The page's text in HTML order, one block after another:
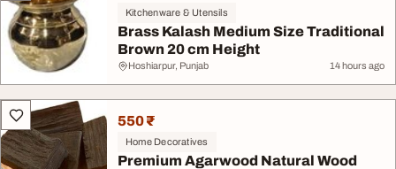
Kitchenware & Utensils
Brass Kalash Medium Size Traditional
Brown 20 cm Height
Hoshiarpur, Punjab 14 hours ago
550 ₹
Home Decoratives
Premium Agarwood Natural Wood